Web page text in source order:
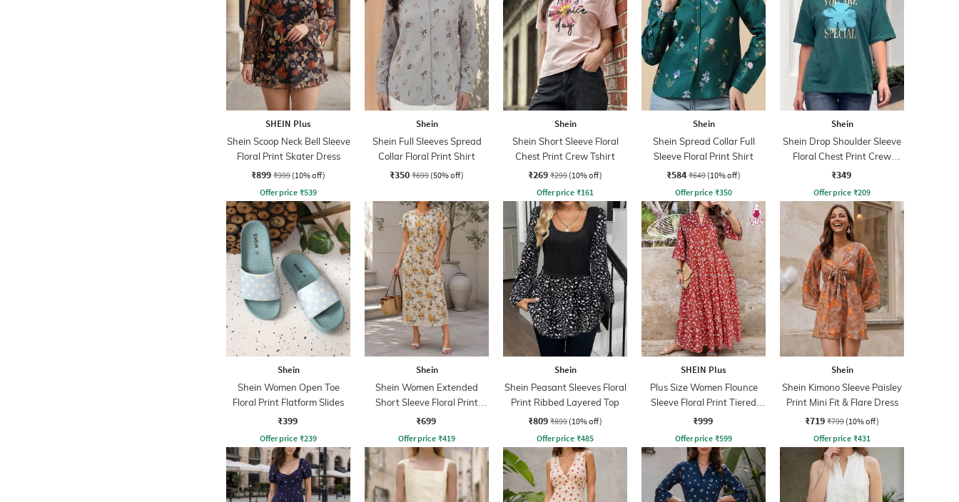
SHEIN Plus
Shein Scoop Neck Bell Sleeve
Floral Print Skater Dress
₹899 ₹999 (10% off)
Offer price ₹539
Shein
Shein Full Sleeves Spread
Collar Floral Print Shirt
₹350 ₹699 (50% off)
Shein
Shein Short Sleeve Floral
Chest Print Crew Tshirt
₹269 ₹299 (10% off)
Offer price ₹161
Shein
Shein Spread Collar Full
Sleeve Floral Print Shirt
₹584 ₹649 (10% off)
Offer price ₹350
Shein
Shein Drop Shoulder Sleeve
Floral Chest Print Crew
Tshirt
₹349
Offer price ₹209
Shein
Shein Women Open Toe
Floral Print Flatform Slides
₹399
Offer price ₹239
Shein
Shein Women Extended
Short Sleeve Floral Print
Shift Dress
₹699
Offer price ₹419
Shein
Shein Peasant Sleeves Floral
Print Ribbed Layered Top
₹809 ₹899 (10% off)
Offer price ₹485
SHEIN Plus
Plus Size Women Flounce
Sleeve Floral Print Tiered
Maxi A-Line Dress
₹999
Offer price ₹599
Shein
Shein Kimono Sleeve Paisley
Print Mini Fit & Flare Dress
₹719 ₹799 (10% off)
Offer price ₹431